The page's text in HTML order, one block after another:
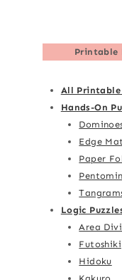
Printable
All Printable
Hands-On
Edge
Paper
Logic
Area
Futoshiki
Hidoku